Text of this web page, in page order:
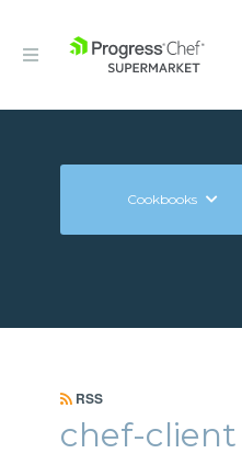
Cookbooks
RSS
chef-client